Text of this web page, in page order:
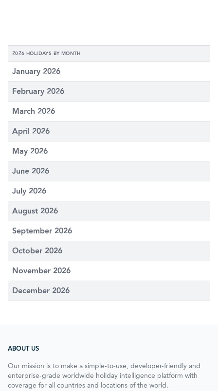
2026 HOLIDAYS BY MONTH
January 2026
February 2026
March 2026
April 2026
May 2026
June 2026
July 2026
August 2026
September 2026
October 2026
November 2026
December 2026
ABOUT US
Our mission is to make a simple-to-use, developer-friendly and
enterprise-grade worldwide holiday intelligence platform with
coverage for all countries and locations of the world.